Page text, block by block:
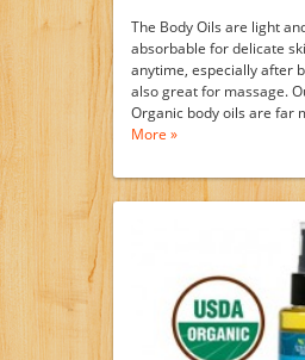
The Body Oils are light
absorbable for delicate
anytime, especially after
also great for massage.
Organic body oils are far
More »